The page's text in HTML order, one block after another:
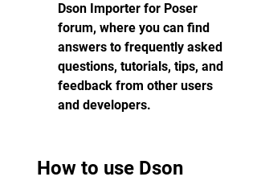
Dson Importer for Poser
forum, where you can find
answers to frequently asked
questions, tutorials, tips, and
feedback from other users
and developers.